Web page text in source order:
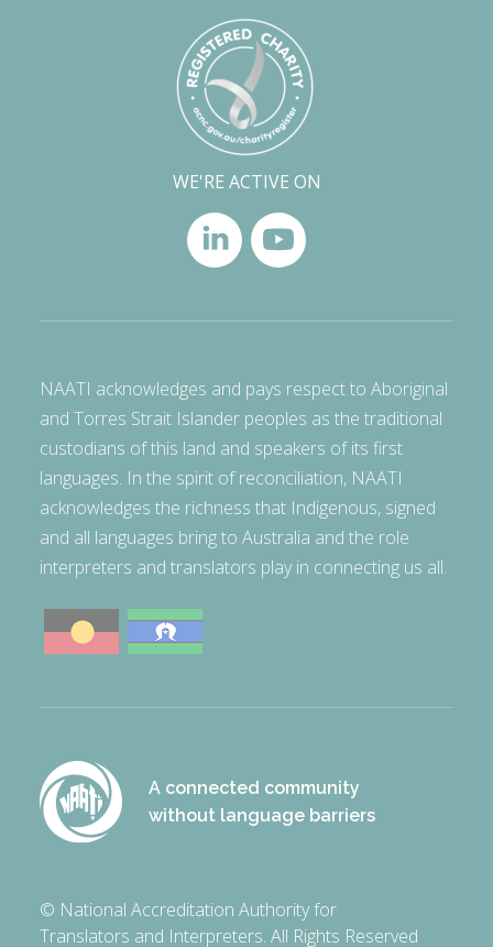
WE'RE ACTIVE ON
NAATI acknowledges and pays respect to Aboriginal
and Torres Strait Islander peoples as the traditional
custodians of this land and speakers of its first
languages. In the spirit of reconciliation, NAATI
acknowledges the richness that Indigenous, signed
and all languages bring to Australia and the role
interpreters and translators play in connecting us all.
A connected community
without language barriers
© National Accreditation Authority for
Translators and Interpreters. All Rights Reserved